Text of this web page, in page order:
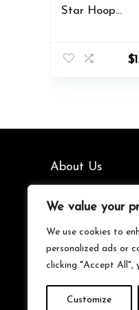
We value your
We use cookies to
personalized ads or
clicking "Accept All",
Customize
Star Hoop
Moon and
Style Huggie
$
About Us
We’re your go-to
From the latest
streetwear fashion
you’re into tech,
that fits your vibe.